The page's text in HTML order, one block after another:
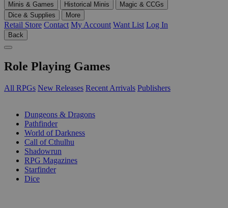
Minis & Games
Historical Minis
Magic & CCGs
Dice & Supplies
More
Retail Store Contact My Account Want List Log In
Back
Role Playing Games
All RPGs New Releases Recent Arrivals Publishers
Dungeons & Dragons
Pathfinder
World of Darkness
Call of Cthulhu
Shadowrun
RPG Magazines
Starfinder
Dice